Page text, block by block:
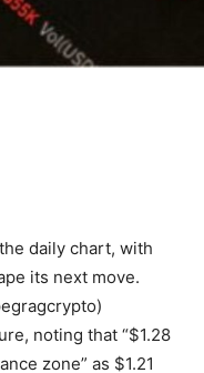
daily chart, with
its next move.
noting that “$1.28
zone” as $1.21